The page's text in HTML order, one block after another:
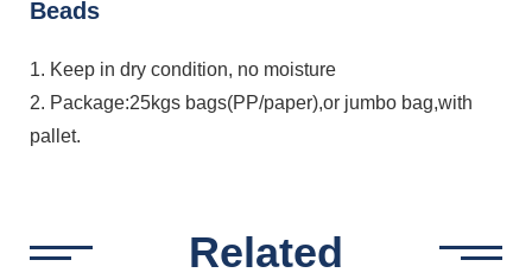
Beads
1. Keep in dry condition, no moisture
2. Package:25kgs bags(PP/paper),or jumbo bag,with
pallet.
Related